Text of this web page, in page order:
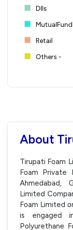
DIIs
MutualFund
Retail
Others -
About
Tirupati Foam
Foam Private
Ahmedabad,
Limited
Foam Limited
is engaged
Polyurethane